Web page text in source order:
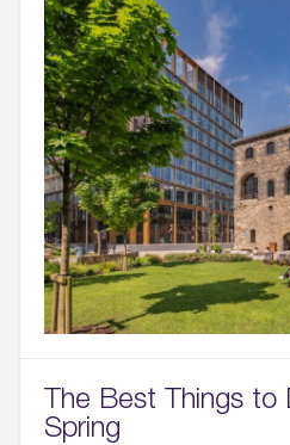
The Best Things to
Spring